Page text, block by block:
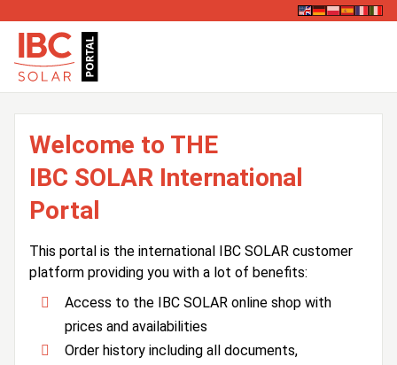
Welcome to THE
IBC SOLAR International
Portal
This portal is the international IBC SOLAR customer
platform providing you with a lot of benefits:
Access to the IBC SOLAR online shop with
prices and availabilities
Order history including all documents,